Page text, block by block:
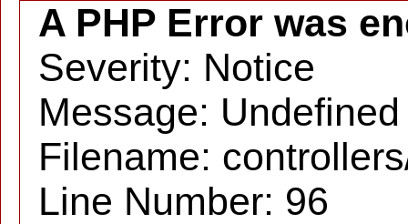
A PHP Error was
Severity: Notice
Message:
Filename:
Line Number: 96